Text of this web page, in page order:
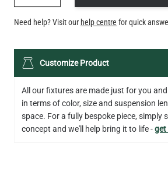
LED TEARDROP FILAMENT BULB
320LM 5.3"
Add to Basket
Need help? Visit our help centre for quick
Customize Product
All our fixtures are made just for you
in terms of color, size and suspension
space. For a fully bespoke piece, simply
concept and we'll help bring it to life -get